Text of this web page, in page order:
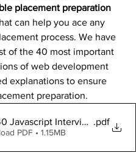
placement preparation
can help you ace any
process. We have
of the 40 most important
of web development
explanations to ensure
preparation.
Javascript Interview .pdf
PDF • 1.15MB